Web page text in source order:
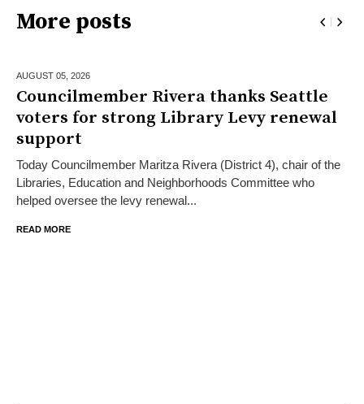
More posts
AUGUST 05, 2026
Councilmember Rivera thanks Seattle
voters for strong Library Levy renewal
support
Today Councilmember Maritza Rivera (District 4), chair of the
Libraries, Education and Neighborhoods Committee who
helped oversee the levy renewal...
READ MORE